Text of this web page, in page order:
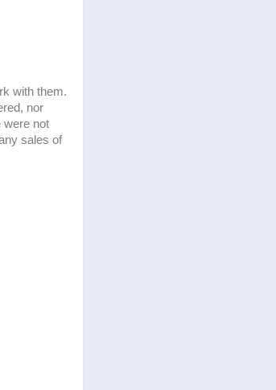
with them.
nor
were not
sales of